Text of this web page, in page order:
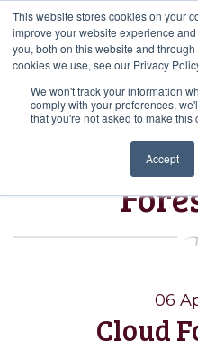
This website stores cookies on your
improve your website experience
you, both on this website and through
cookies we use, see our Privacy
We won't track your information
comply with your preferences,
that you're not asked to make this
Accept
Search
PERSONALISED
GIN
Add your own
message to a
bottle of Signature
Gin
Free
Tag:
06
Cloud